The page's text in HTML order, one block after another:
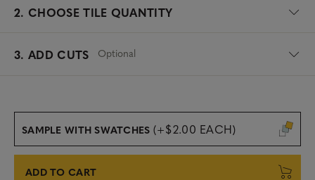
2. CHOOSE TILE QUANTITY
3. ADD CUTS Optional
SAMPLE WITH SWATCHES (+$2.00 EACH)
ADD TO CART